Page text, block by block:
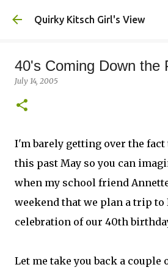
Skip to main
Quirky Kitsch Girl's View
40's Coming Down the
July 14, 2005
I'm barely getting over the fact
this past May so you can
when my school friend
weekend that we plan a trip to
celebration of our 40th
Let me take you back a couple